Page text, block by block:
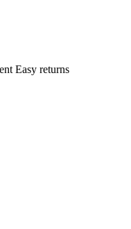
Easy returns